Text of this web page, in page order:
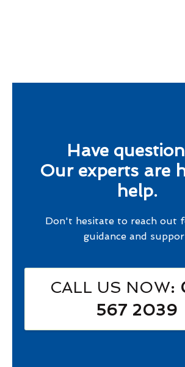
Have
Our experts are
help.
Don't hesitate to reach out
guidance and
CALL US NOW:
567 2039